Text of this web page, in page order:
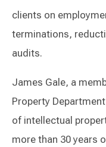
clients on
terminations,
audits.
James Gale, a
Property
of intellectual
more than 30 years